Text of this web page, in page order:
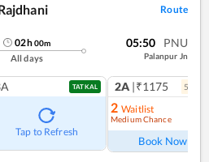
Route
02h00m
All days
05:50 PNU
Palanpur Jn
TATKAL
Tap to Refresh
2A |₹1175 5
2 Waitlist
Medium Chance
Book Now